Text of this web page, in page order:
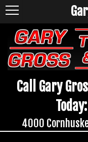
Call Gary
Today:
4000